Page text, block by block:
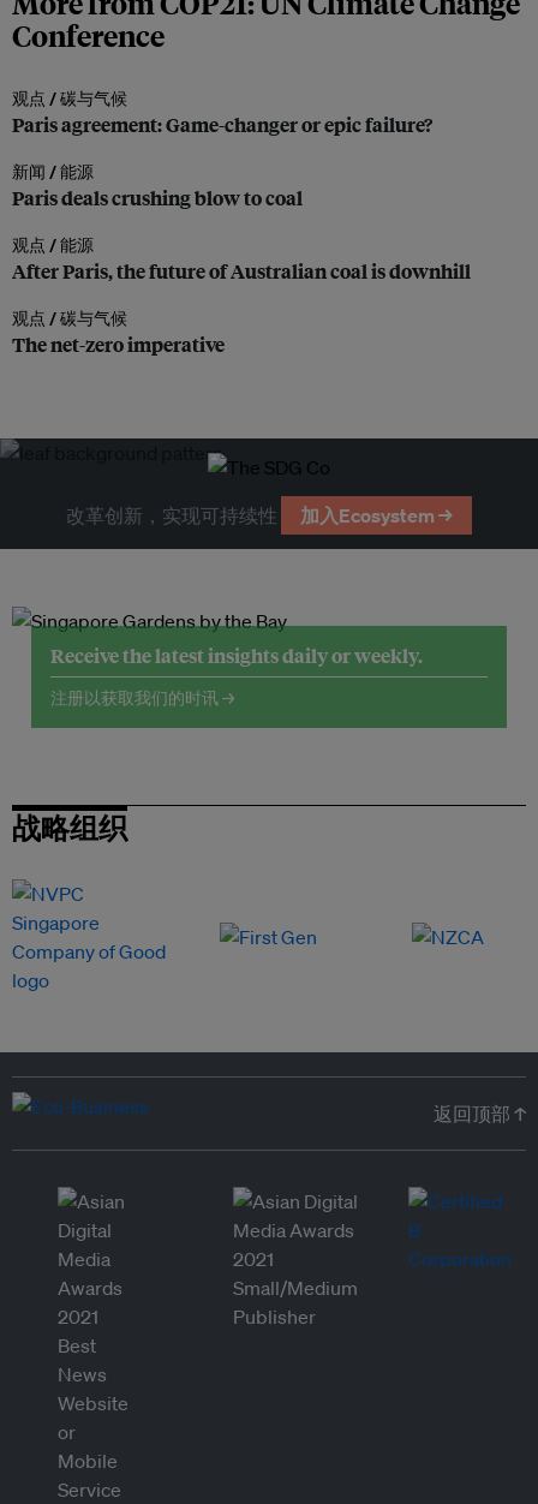
Conference
观点 /碳与气候
Paris agreement: Game-changer or epic failure?
新闻 /能源
Paris deals crushing blow to coal
观点 /能源
After Paris, the future of Australian coal is downhill
观点 /碳与气候
The net-zero imperative
改革创新，实现可持续性 加入Ecosystem →
Receive the latest insights daily or weekly.
注册以获取我们的时讯 →
战略组织
返回顶部 ↑